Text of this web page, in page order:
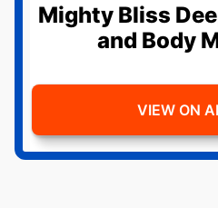
Mighty Bliss
and Body
VIEW ON